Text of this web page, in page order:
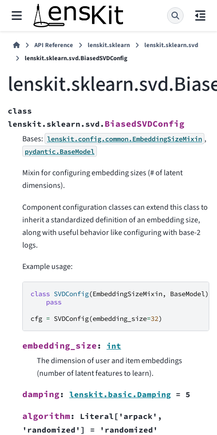
API Reference lenskit.sklearn
lenskit.sklearn.svd
lenskit.sklearn.svd.BiasedSVDConfig
class
lenskit.sklearn.svd. BiasedSVDConfig
Bases: lenskit.config.common.EmbeddingSizeMixin ,
pydantic.BaseModel
Mixin for configuring embedding sizes (# of latent
dimensions).
Component configuration classes can extend this class to
inherit a standardized definition of an embedding size,
along with useful behavior like configuring with base-2
logs.
Example usage:
class SVDConfig(EmbeddingSizeMixin, BaseModel):
pass
cfg = SVDConfig(embedding_size=32)
embedding_size : int
The dimension of user and item embeddings
(number of latent features to learn).
damping : lenskit.basic.Damping = 5
algorithm : Literal [ 'arpack' ,
'randomized' ] = 'randomized'